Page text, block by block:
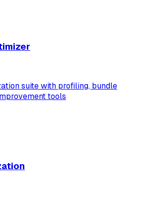
suite with profiling, bundle
tools